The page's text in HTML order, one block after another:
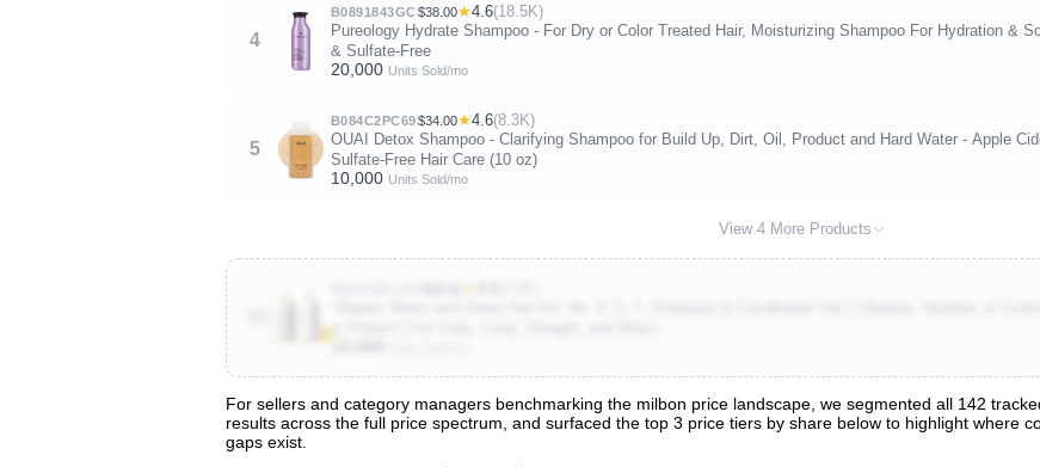
4
B0891843GC$38.00★4.6(18.5K)
Pureology Hydrate Shampoo - For Dry or Color Treated Hair, Moisturizing Shampoo For Hydration &
& Sulfate-Free
20,000 Units Sold/mo
5
B084C2PC69$34.00★4.6(8.3K)
OUAI Detox Shampoo - Clarifying Shampoo for Build Up, Dirt, Oil, Product and Hard Water - Apple
Sulfate-Free Hair Care (10 oz)
10,000 Units Sold/mo
View 4 More Products
& Protect | For Coily, Curly, Straight, and Wavy
10,000
View All 142 Products & Deep Insights
For sellers and category managers benchmarking the milbon price landscape, we segmented all 142
results across the full price spectrum, and surfaced the top 3 price tiers by share below to highlight where
gaps exist.